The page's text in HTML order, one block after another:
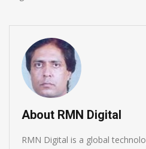
About RMN Digital
RMN Digital is a global